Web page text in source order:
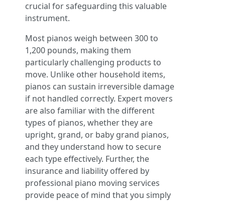
crucial for safeguarding this valuable
instrument.
Most pianos weigh between 300 to
1,200 pounds, making them
particularly challenging products to
move. Unlike other household items,
pianos can sustain irreversible damage
if not handled correctly. Expert movers
are also familiar with the different
types of pianos, whether they are
upright, grand, or baby grand pianos,
and they understand how to secure
each type effectively. Further, the
insurance and liability offered by
professional piano moving services
provide peace of mind that you simply